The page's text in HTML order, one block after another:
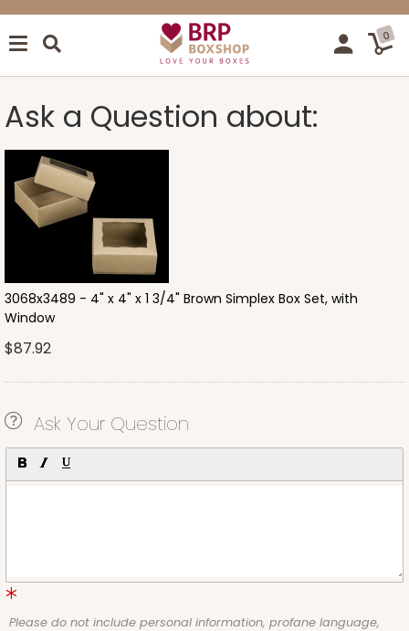
0
Ask a Question about:
3068x3489 - 4" x 4" x 1 3/4" Brown Simplex Box Set, with
Window
$87.92
Ask Your Question
Please do not include personal information, profane language,